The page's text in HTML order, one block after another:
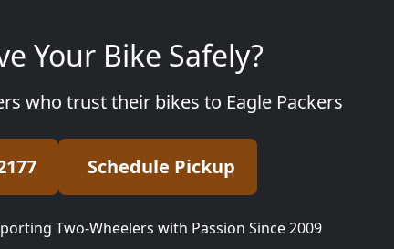
Your Bike Safely?
who trust their bikes to Eagle Packers
Schedule Pickup
Two-Wheelers with Passion Since 2009